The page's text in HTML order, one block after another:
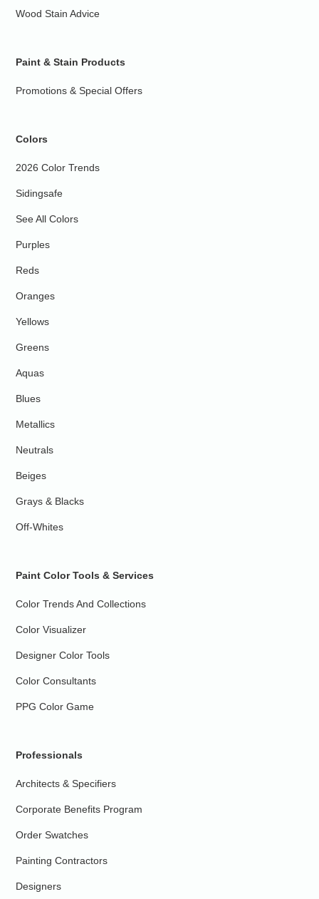
Wood Stain Advice
Paint & Stain Products
Promotions & Special Offers
Colors
2026 Color Trends
Sidingsafe
See All Colors
Purples
Reds
Oranges
Yellows
Greens
Aquas
Blues
Metallics
Neutrals
Beiges
Grays & Blacks
Off-Whites
Paint Color Tools & Services
Color Trends And Collections
Color Visualizer
Designer Color Tools
Color Consultants
PPG Color Game
Professionals
Architects & Specifiers
Corporate Benefits Program
Order Swatches
Painting Contractors
Designers